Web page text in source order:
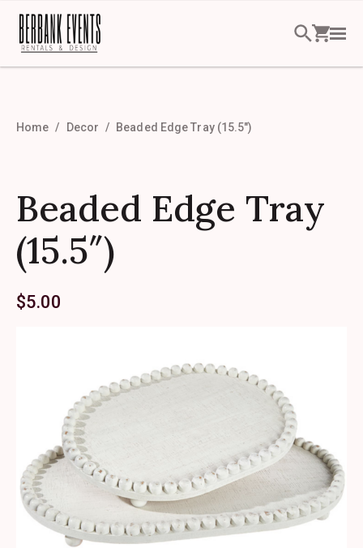
Home Decor Beaded Edge Tray (15.5″)
Beaded Edge Tray
(15.5″)
$5.00